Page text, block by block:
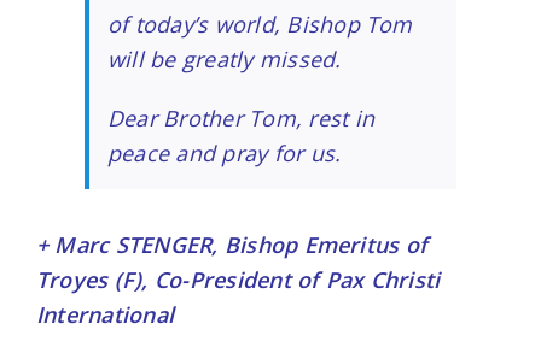
of today’s world, Bishop Tom
will be greatly missed.
Dear Brother Tom, rest in
peace and pray for us.
+ Marc STENGER, Bishop Emeritus of
Troyes (F), Co-President of Pax Christi
International